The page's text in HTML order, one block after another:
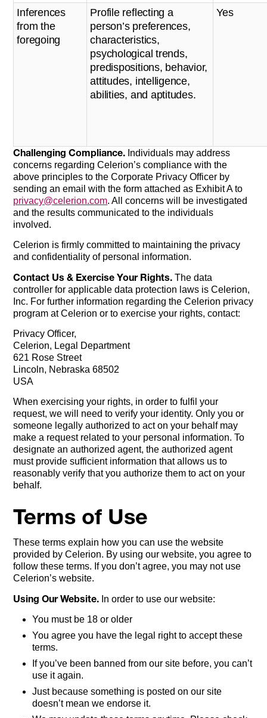
Inferences
from the
foregoing
Profile reflecting a
person’s preferences,
characteristics,
psychological trends,
predispositions, behavior,
attitudes, intelligence,
abilities, and aptitudes.
Yes
Challenging Compliance. Individuals may address
concerns regarding Celerion’s compliance with the
above principles to the Corporate Privacy Officer by
sending an email with the form attached as Exhibit A to
privacy@celerion.com. All concerns will be investigated
and the results communicated to the individuals
involved.
Celerion is firmly committed to maintaining the privacy
and confidentiality of personal information.
Contact Us & Exercise Your Rights. The data
controller for applicable data protection laws is Celerion,
Inc. For further information regarding the Celerion privacy
program at Celerion or to exercise your rights, contact:
Privacy Officer,
Celerion, Legal Department
621 Rose Street
Lincoln, Nebraska 68502
USA
When exercising your rights, in order to fulfil your
request, we will need to verify your identity. Only you or
someone legally authorized to act on your behalf may
make a request related to your personal information. To
designate an authorized agent, the authorized agent
must provide sufficient information that allows us to
reasonably verify that you authorize them to act on your
behalf.
Terms of Use
These terms explain how you can use the website
provided by Celerion. By using our website, you agree to
follow these terms. If you don’t agree, you may not use
Celerion’s website.
Using Our Website. In order to use our website:
You must be 18 or older
You agree you have the legal right to accept these
terms.
If you’ve been banned from our site before, you can’t
use it again.
Just because something is posted on our site
doesn’t mean we endorse it.